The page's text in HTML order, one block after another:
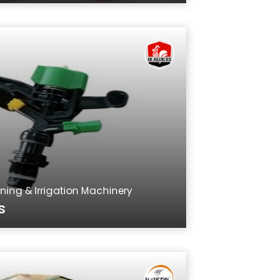
& Irrigation Machinery